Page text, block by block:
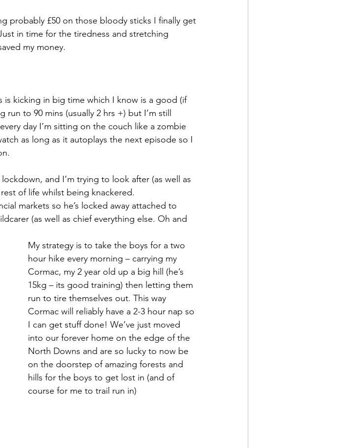
probably £50 on those bloody sticks I finally get
in time for the tiredness and stretching
my money.
is kicking in big time which I know is a good (if
to 90 mins (usually 2 hrs +) but I’m still
day I’m sitting on the couch like a zombie
as long as it autoplays the next episode so I
and I’m trying to look after (as well as
of life whilst being knackered.
(as well as chief everything else. Oh and
My strategy is to take the boys for a two
hour hike every morning – carrying my
Cormac, my 2 year old up a big hill (he’s
15kg – its good training) then letting them
run to tire themselves out. This way
Cormac will reliably have a 2-3 hour nap so
I can get stuff done! We’ve just moved
into our forever home on the edge of the
North Downs and are so lucky to now be
on the doorstep of amazing forests and
hills for the boys to get lost in (and of
course for me to trail run in)